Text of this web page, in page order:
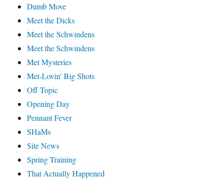
Dumb Move
Meet the Dicks
Meet the Schwindens
Meet the Schwindens
Met Mysteries
Met-Lovin' Big Shots
Off Topic
Opening Day
Pennant Fever
SHaMs
Site News
Spring Training
That Actually Happened